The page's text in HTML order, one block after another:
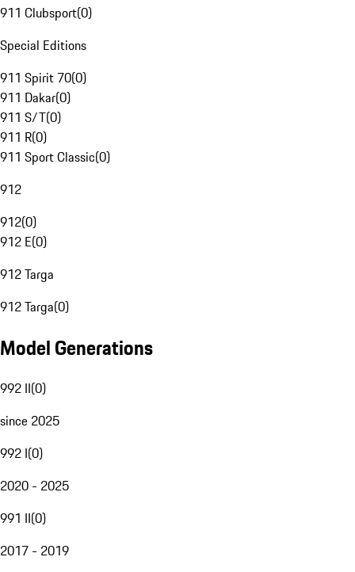
911 Clubsport(0)
Special Editions
911 Spirit 70(0)
911 Dakar(0)
911 S/T(0)
911 R(0)
911 Sport Classic(0)
912
912(0)
912 E(0)
912 Targa
912 Targa(0)
Model Generations
992 II(0)
since 2025
992 I(0)
2020 - 2025
991 II(0)
2017 - 2019